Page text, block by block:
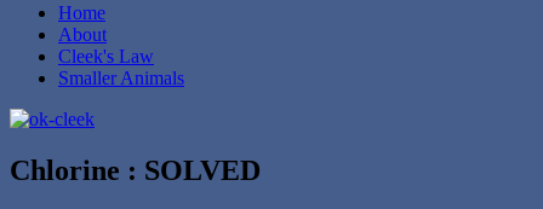
Home
About
Cleek's Law
Smaller Animals
Chlorine : SOLVED